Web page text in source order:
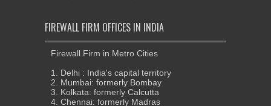
FIREWALL FIRM OFFICES IN INDIA
Firewall Firm in Metro Cities
1. Delhi : India's capital territory
2. Mumbai: formerly Bombay
3. Kolkata: formerly Calcutta
4. Chennai: formerly Madras